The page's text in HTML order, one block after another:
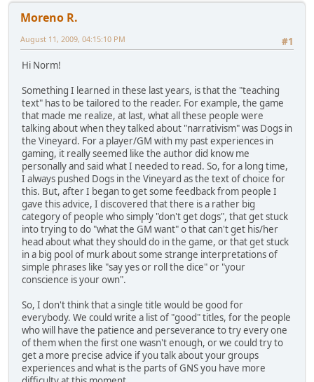
Moreno R.
#1
August 11, 2009, 04:15:10 PM
Hi Norm!
Something I learned in these last years, is that the "teaching
text" has to be tailored to the reader. For example, the game
that made me realize, at last, what all these people were
talking about when they talked about "narrativism" was Dogs in
the Vineyard. For a player/GM with my past experiences in
gaming, it really seemed like the author did know me
personally and said what I needed to read. So, for a long time,
I always pushed Dogs in the Vineyard as the text of choice for
this. But, after I began to get some feedback from people I
gave this advice, I discovered that there is a rather big
category of people who simply "don't get dogs", that get stuck
into trying to do "what the GM want" o that can't get his/her
head about what they should do in the game, or that get stuck
in a big pool of murk about some strange interpretations of
simple phrases like "say yes or roll the dice" or "your
conscience is your own".
So, I don't think that a single title would be good for
everybody. We could write a list of "good" titles, for the people
who will have the patience and perseverance to try every one
of them when the first one wasn't enough, or we could try to
get a more precise advice if you talk about your groups
experiences and what is the parts of GNS you have more